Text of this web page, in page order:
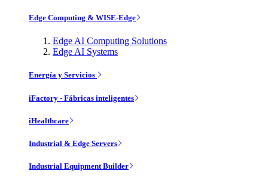
Edge Computing & WISE-Edge
Edge AI Computing Solutions
Edge AI Systems
Energía y Servicios
iFactory - Fábricas inteligentes
iHealthcare
Industrial & Edge Servers
Industrial Equipment Builder